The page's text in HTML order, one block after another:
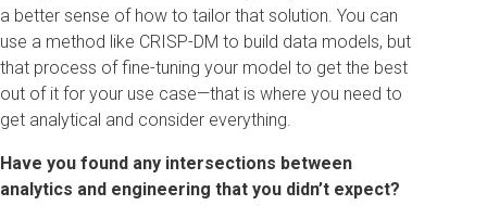
a better sense of how to tailor that solution. You can
use a method like CRISP-DM to build data models, but
that process of fine-tuning your model to get the best
out of it for your use case—that is where you need to
get analytical and consider everything.
Have you found any intersections between
analytics and engineering that you didn’t expect?